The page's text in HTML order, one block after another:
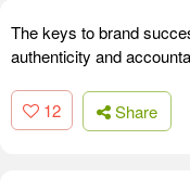
The keys to brand
authenticity and
12 Share